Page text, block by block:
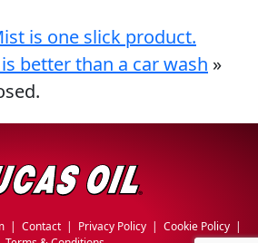
Fuel
Treatments
Oil
is one slick product.
better than a car wash »
| Contact| Privacy Policy| Cookie Policy|